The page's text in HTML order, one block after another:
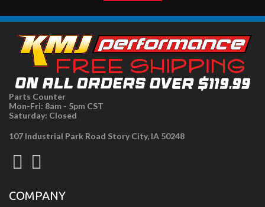
Parts Counter
Mon-Fri: 8am - 5pm CST
Saturday: Closed
107 Industrial Park Road Story City, IA 50248
COMPANY